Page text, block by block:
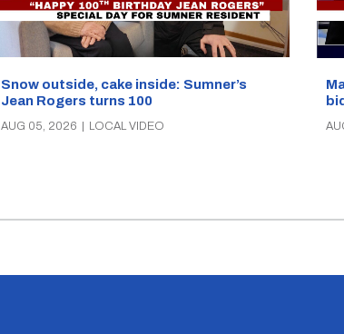
Snow outside, cake inside: Sumner’s
Jean Rogers turns 100
AUG 05, 2026 | LOCAL VIDEO